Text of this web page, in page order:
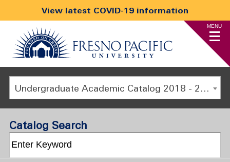
View latest COVID-19 information
MENU
Undergraduate Academic Catalog 2018 - 2019 [ARCHIVED CATALOG]
Catalog Search